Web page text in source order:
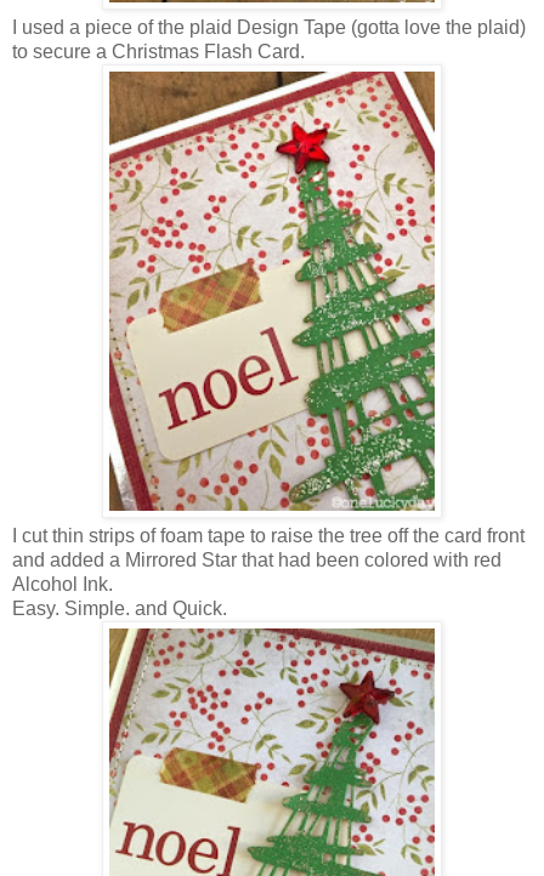
I used a piece of the plaid Design Tape (gotta love the plaid)
to secure a Christmas Flash Card.
I cut thin strips of foam tape to raise the tree off the card front
and added a Mirrored Star that had been colored with red
Alcohol Ink.
Easy. Simple. and Quick.